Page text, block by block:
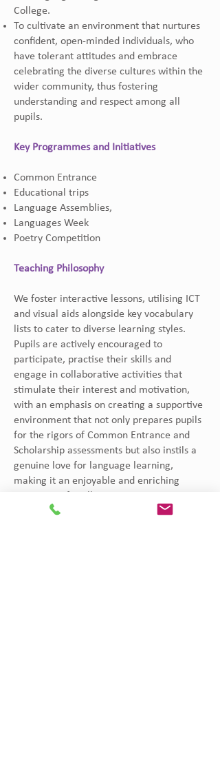
College.
To cultivate an environment that nurtures
confident, open-minded individuals, who
have tolerant attitudes and embrace
celebrating the diverse cultures within the
wider community, thus fostering
understanding and respect among all
pupils.
Key Programmes and Initiatives
Common Entrance
Educational trips
Language Assemblies,
Languages Week
Poetry Competition
Teaching Philosophy
We foster interactive lessons, utilising ICT
and visual aids alongside key vocabulary
lists to cater to diverse learning styles.
Pupils are actively encouraged to
participate, practise their skills and
engage in collaborative activities that
stimulate their interest and motivation,
with an emphasis on creating a supportive
environment that not only prepares pupils
for the rigors of Common Entrance and
Scholarship assessments but also instils a
genuine love for language learning,
making it an enjoyable and enriching